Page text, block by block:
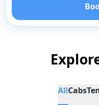
AllCabs